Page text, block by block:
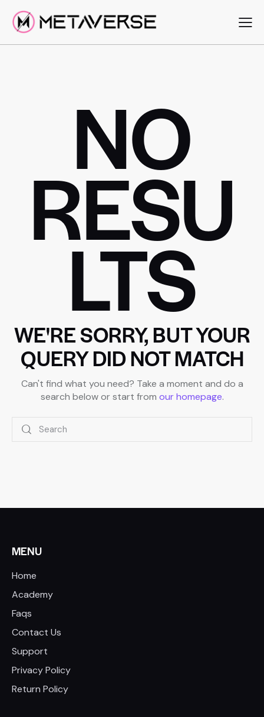
NO
RESU
LTS
WE'RE SORRY, BUT YOUR
QUERY DID NOT MATCH
Can't find what you need? Take a moment and do a
search below or start from our homepage.
MENU
Home
Academy
Faqs
Contact Us
Support
Privacy Policy
Return Policy